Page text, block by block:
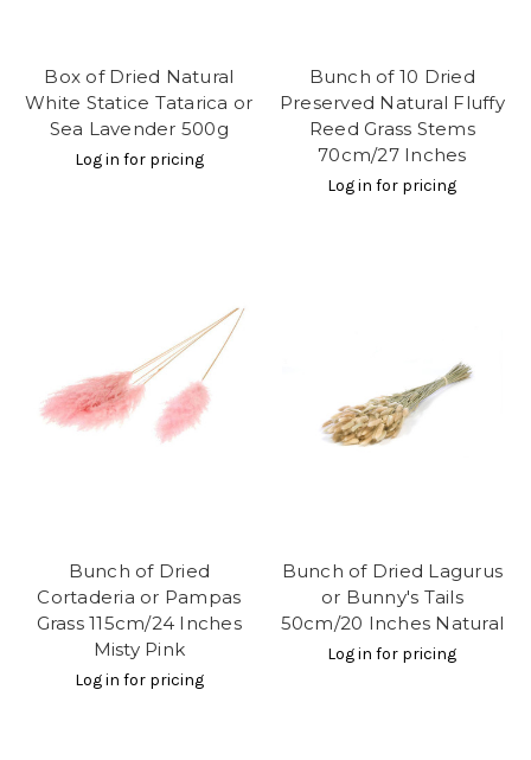
Box of Dried Natural
White Statice Tatarica or
Sea Lavender 500g
Log in for pricing
Bunch of 10 Dried
Preserved Natural Fluffy
Reed Grass Stems
70cm/27 Inches
Log in for pricing
Bunch of Dried
Cortaderia or Pampas
Grass 115cm/24 Inches
Misty Pink
Log in for pricing
Bunch of Dried Lagurus
or Bunny's Tails
50cm/20 Inches Natural
Log in for pricing